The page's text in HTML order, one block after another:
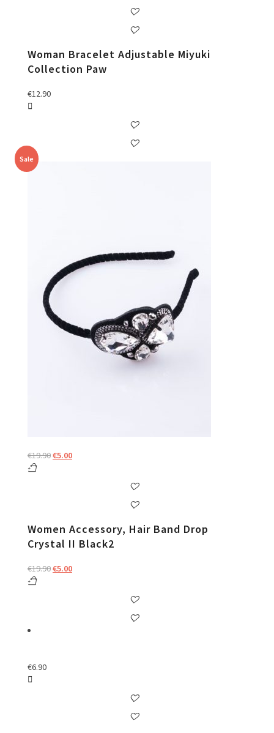
Woman Bracelet Adjustable Miyuki
Collection Paw
€12.90
Sale
€19.90Original
€5.00Current
Women Accessory, Hair Band Drop
Crystal II Black2
€19.90Original
€5.00Current
€6.90